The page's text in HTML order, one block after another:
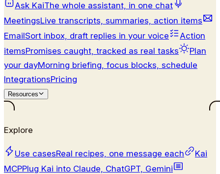
Ask KaiThe whole assistant, in one chat
MeetingsLive transcripts, summaries, action items
EmailSort inbox, draft replies in your voice
Action
itemsPromises caught, tracked as real tasks
Plan
your dayMorning briefing, focus blocks, schedule
IntegrationsPricing
Resources
Explore
Use casesReal recipes, one message each
Kai
MCPPlug Kai into Claude, ChatGPT, Gemini